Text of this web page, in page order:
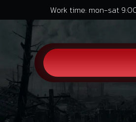
Work time: mon-sat